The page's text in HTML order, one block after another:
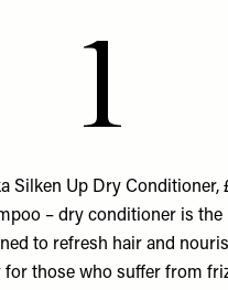
1
Silken Up Dry Conditioner,
– dry conditioner is the
to refresh hair and
for those who suffer from